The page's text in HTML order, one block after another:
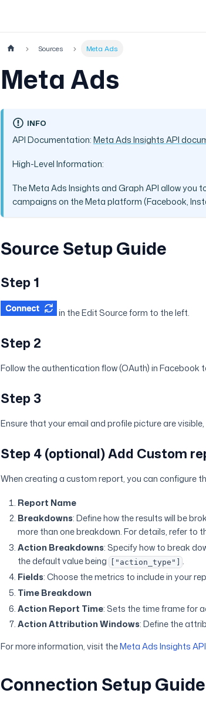
Sources Meta Ads
Meta Ads
INFO
API Documentation:Meta Ads Insights API
High-Level Information:
The Meta Ads Insights and Graph API allow
campaigns on the Meta platform (Facebook,
Source Setup Guide
Step 1
in the Edit Source form to the left.
Step 2
Follow the authentication flow (OAuth) in
Step 3
Ensure that your email and profile picture are
Step 4 (optional) Add Custom
When creating a custom report, you can configure
Report Name
Breakdowns: Define how the results will be
more than one breakdown. For details, refer to
Action Breakdowns: Specify how to break
the default value being
["action_type"]
.
Fields: Choose the metrics to include in your
Time Breakdown
Action Report Time: Sets the time frame for
Action Attribution Windows: Define the
For more information, visit theMeta Ads Insights
Connection Setup Guide